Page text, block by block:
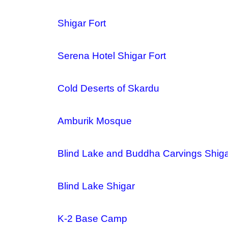
Shigar Fort
Serena Hotel Shigar Fort
Cold Deserts of Skardu
Amburik Mosque
Blind Lake and Buddha Carvings
Blind Lake Shigar
K-2 Base Camp